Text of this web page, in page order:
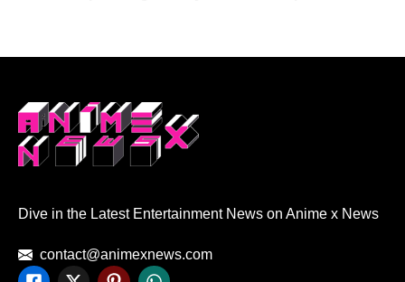
Dive in the Latest Entertainment News on Anime x News
contact@animexnews.com